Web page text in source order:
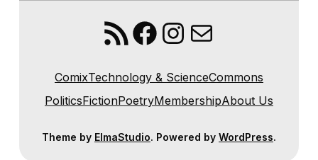
RSS FeedFacebook
Instagram
Mail
ComixTechnology & ScienceCommons
PoliticsFictionPoetryMembershipAbout Us
Theme by ElmaStudio. Powered by WordPress.